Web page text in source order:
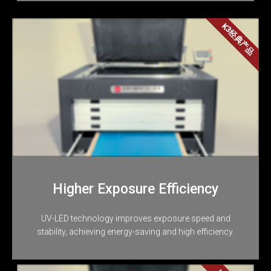
Higher Exposure Efficiency
UV-LED technology improves exposure speed and
stability, achieving energy-saving and high efficiency.
K3经典产品